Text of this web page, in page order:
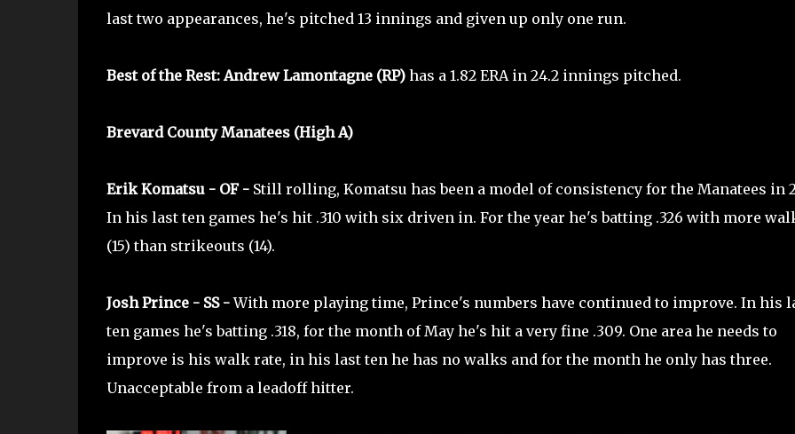
last two appearances, he's pitched 13 innings and given up only one run.
Best of the Rest: Andrew Lamontagne (RP)has a 1.82 ERA in 24.2 innings pitched.
Brevard County Manatees (High A)
Erik Komatsu - OF -Still rolling, Komatsu has been a model of consistency for the Manatees in
In his last ten games he's hit .310 with six driven in. For the year he's batting .326 with more
(15) than strikeouts (14).
Josh Prince - SS -With more playing time, Prince's numbers have continued to improve. In his
ten games he's batting .318, for the month of May he's hit a very fine .309. One area he needs to
improve is his walk rate, in his last ten he has no walks and for the month he only has three.
Unacceptable from a leadoff hitter.